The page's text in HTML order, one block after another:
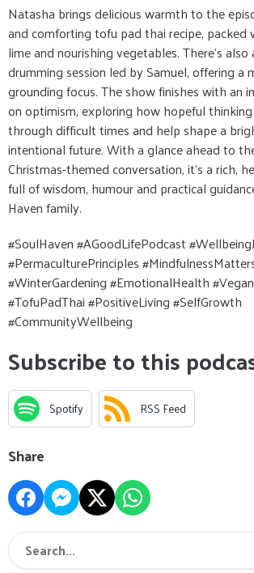
Natasha brings delicious warmth to the
and comforting tofu pad thai recipe, packed
lime and nourishing vegetables. There’s also
drumming session led by Samuel, offering a
grounding focus. The show finishes with an
on optimism, exploring how hopeful
through difficult times and help shape a
intentional future. With a glance ahead to
Christmas-themed conversation, it’s a rich,
full of wisdom, humour and practical
Haven family.
#SoulHaven #AGoodLifePodcast
#PermaculturePrinciples
#WinterGardening #EmotionalHealth
#TofuPadThai #PositiveLiving #SelfGrowth
#CommunityWellbeing
Subscribe to this
Spotify RSS Feed
Share